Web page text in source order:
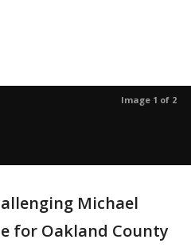
Image 1 of 2
Michael
for Oakland County